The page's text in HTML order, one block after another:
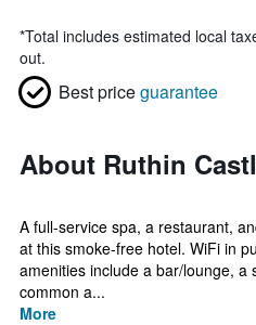
*Total includes estimated local
out.
Best priceguarantee
About Ruthin
A full-service spa, a restaurant,
at this smoke-free hotel. WiFi in
amenities include a bar/lounge, a
common a...
More